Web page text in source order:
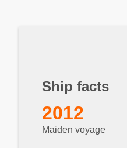
Ship facts
Maiden voyage
2012